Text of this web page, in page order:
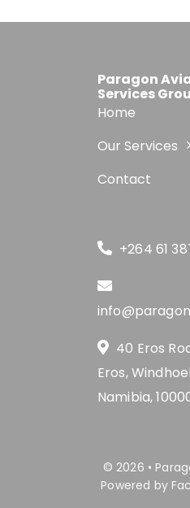
Paragon
Services
Home
Our Services
Contact
+264 61
40 Eros
Eros,
Namibia,
© 2026 •
Powered by